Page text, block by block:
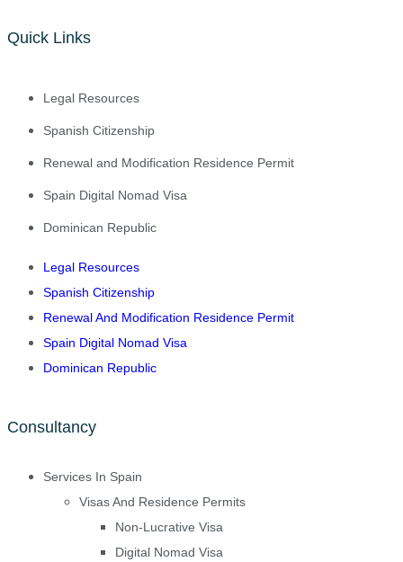
Quick Links
Legal Resources
Spanish Citizenship
Renewal and Modification Residence Permit
Spain Digital Nomad Visa
Dominican Republic
Legal Resources
Spanish Citizenship
Renewal And Modification Residence Permit
Spain Digital Nomad Visa
Dominican Republic
Consultancy
Services In Spain
Visas And Residence Permits
Non-Lucrative Visa
Digital Nomad Visa